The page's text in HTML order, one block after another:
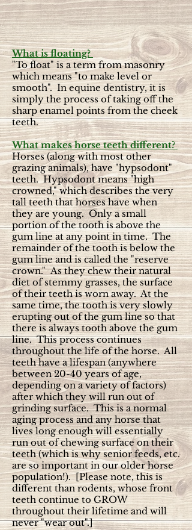
What is floating?
"To float" is a term from masonry
which means "to make level or
smooth". In equine dentistry, it is
simply the process of taking off the
sharp enamel points from the cheek
teeth.
What makes horse teeth different?
Horses (along with most other
grazing animals), have "hypsodont"
teeth. Hypsodont means "high
crowned," which describes the very
tall teeth that horses have when
they are young. Only a small
portion of the tooth is above the
gum line at any point in time. The
remainder of the tooth is below the
gum line and is called the "reserve
crown." As they chew their natural
diet of stemmy grasses, the surface
of their teeth is worn away. At the
same time, the tooth is very slowly
erupting out of the gum line so that
there is always tooth above the gum
line. This process continues
throughout the life of the horse. All
teeth have a lifespan (anywhere
between 20-40 years of age,
depending on a variety of factors)
after which they will run out of
grinding surface. This is a normal
aging process and any horse that
lives long enough will essentially
run out of chewing surface on their
teeth (which is why senior feeds, etc.
are so important in our older horse
population!). [Please note, this is
different than rodents, whose front
teeth continue to GROW
throughout their lifetime and will
never "wear out".]